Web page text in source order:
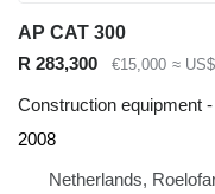
AP CAT 300
R 283,300
€15,000 ≈
Construction equipment
2008
Netherlands,